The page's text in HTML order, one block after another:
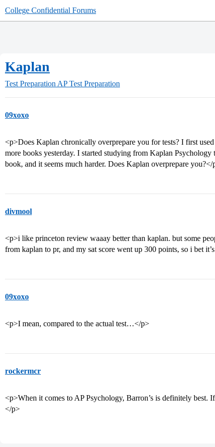
College Confidential Forums
Kaplan
Test Preparation AP Test Preparation
09xoxo
<p>Does Kaplan chronically overprepare you for tests? I first
more books yesterday. I started studying from Kaplan
book, and it seems much harder. Does Kaplan overprepare you?</
divmool
<p>i like princeton review waaay better than kaplan. but some
from kaplan to pr, and my sat score went up 300 points, so i bet
09xoxo
<p>I mean, compared to the actual test…</p>
rockermcr
<p>When it comes to AP Psychology, Barron’s is definitely best.
</p>